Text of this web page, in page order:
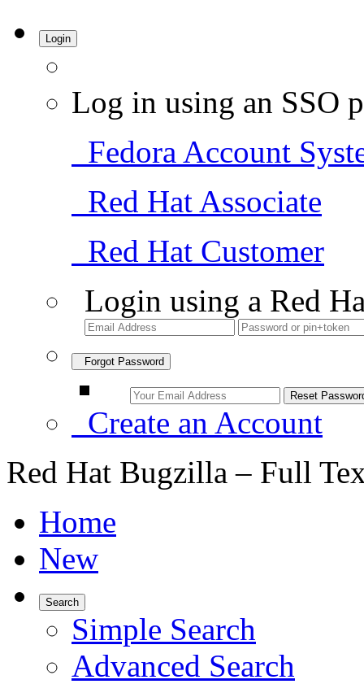
Login
Log in using an SSO
Fedora Account
Red Hat Associate
Red Hat Customer
Login using a Red
Forgot Password
Create an Account
Red Hat Bugzilla – Full
Home
New
Search
Simple Search
Advanced Search